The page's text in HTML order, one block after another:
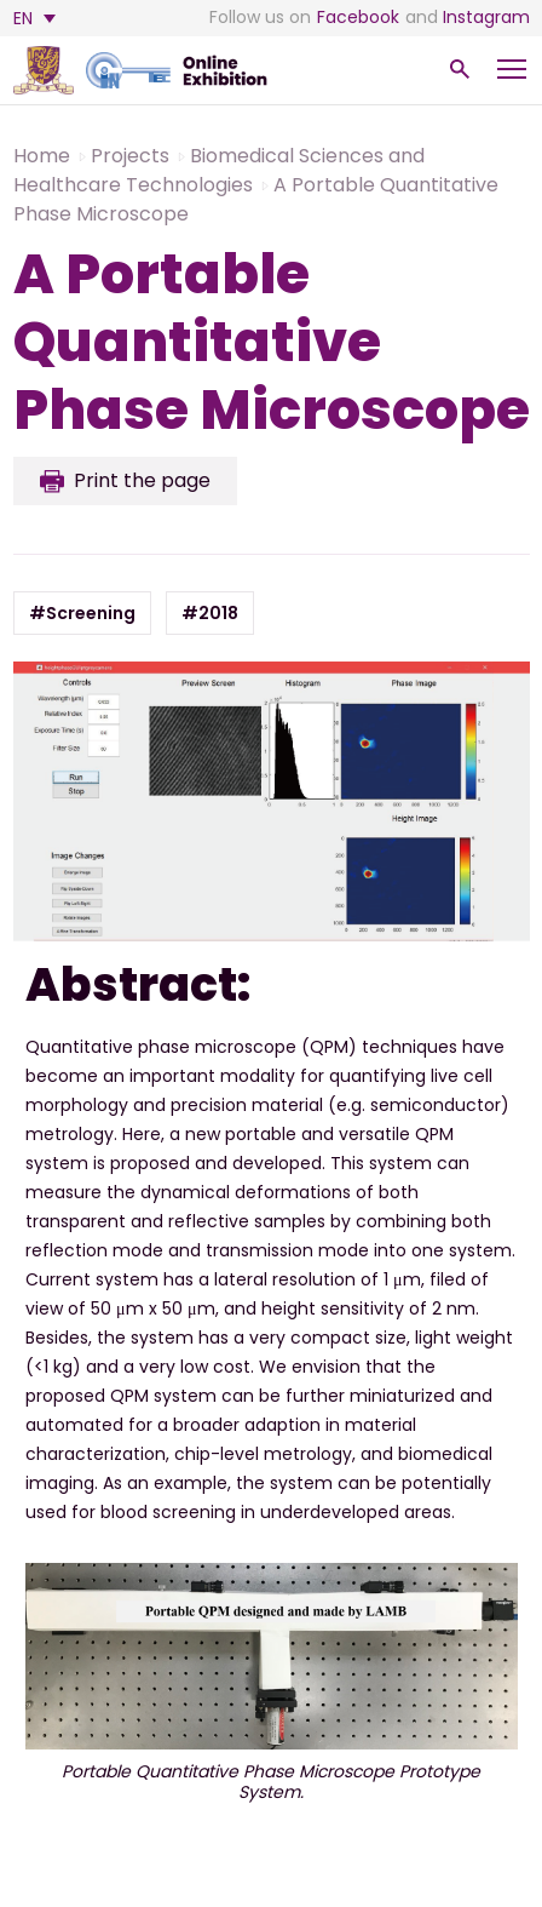
EN Follow us on Facebook and Instagram
Home Projects
Biomedical Sciences and
Healthcare Technologies
A Portable Quantitative
Phase Microscope
A Portable
Quantitative
Phase Microscope
Print the page
#Screening #2018
Abstract:
Quantitative phase microscope (QPM) techniques have
become an important modality for quantifying live cell
morphology and precision material (e.g. semiconductor)
metrology. Here, a new portable and versatile QPM
system is proposed and developed. This system can
measure the dynamical deformations of both
transparent and reflective samples by combining both
reflection mode and transmission mode into one system.
Current system has a lateral resolution of 1 μm, filed of
view of 50 μm x 50 μm, and height sensitivity of 2 nm.
Besides, the system has a very compact size, light weight
(<1 kg) and a very low cost. We envision that the
proposed QPM system can be further miniaturized and
automated for a broader adaption in material
characterization, chip-level metrology, and biomedical
imaging. As an example, the system can be potentially
used for blood screening in underdeveloped areas.
Portable Quantitative Phase Microscope Prototype
System.